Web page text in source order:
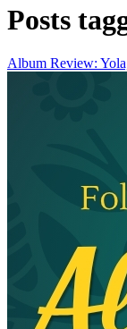
Posts
Album Review: